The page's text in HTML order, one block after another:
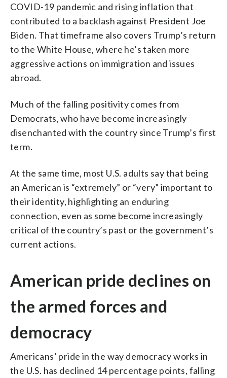
COVID-19 pandemic and rising inflation that
contributed to a backlash against President Joe
Biden. That timeframe also covers Trump’s return
to the White House, where he’s taken more
aggressive actions on immigration and issues
abroad.
Much of the falling positivity comes from
Democrats, who have become increasingly
disenchanted with the country since Trump’s first
term.
At the same time, most U.S. adults say that being
an American is “extremely” or “very” important to
their identity, highlighting an enduring
connection, even as some become increasingly
critical of the country’s past or the government’s
current actions.
American pride declines on
the armed forces and
democracy
Americans’ pride in the way democracy works in
the U.S. has declined 14 percentage points, falling